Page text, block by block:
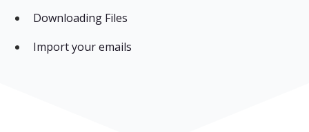
Downloading Files
Import your emails